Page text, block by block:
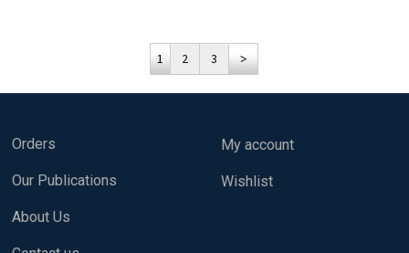
1 2 3
Orders
Our Publications
About Us
My account
Wishlist